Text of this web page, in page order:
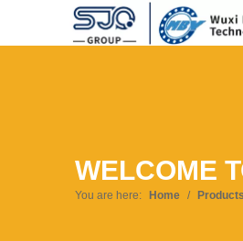
WELCOME
You are here: Home / Products